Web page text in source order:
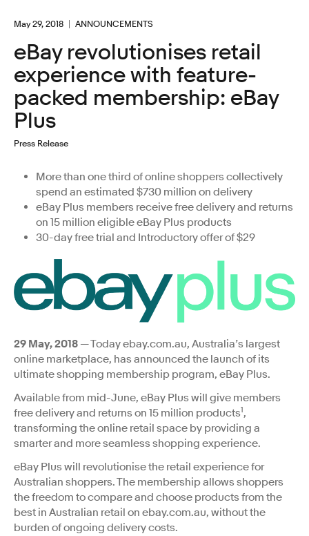
May 29, 2018 ANNOUNCEMENTS
eBay revolutionises retail
experience with feature-
packed membership: eBay
Plus
Press Release
More than one third of online shoppers collectively
spend an estimated $730 million on delivery
eBay Plus members receive free delivery and returns
on 15 million eligible eBay Plus products
30-day free trial and Introductory offer of $29
29 May, 2018 — Today ebay.com.au, Australia’s largest
online marketplace, has announced the launch of its
ultimate shopping membership program, eBay Plus.
Available from mid-June, eBay Plus will give members
free delivery and returns on 15 million products1,
transforming the online retail space by providing a
smarter and more seamless shopping experience.
eBay Plus will revolutionise the retail experience for
Australian shoppers. The membership allows shoppers
the freedom to compare and choose products from the
best in Australian retail on ebay.com.au, without the
burden of ongoing delivery costs.